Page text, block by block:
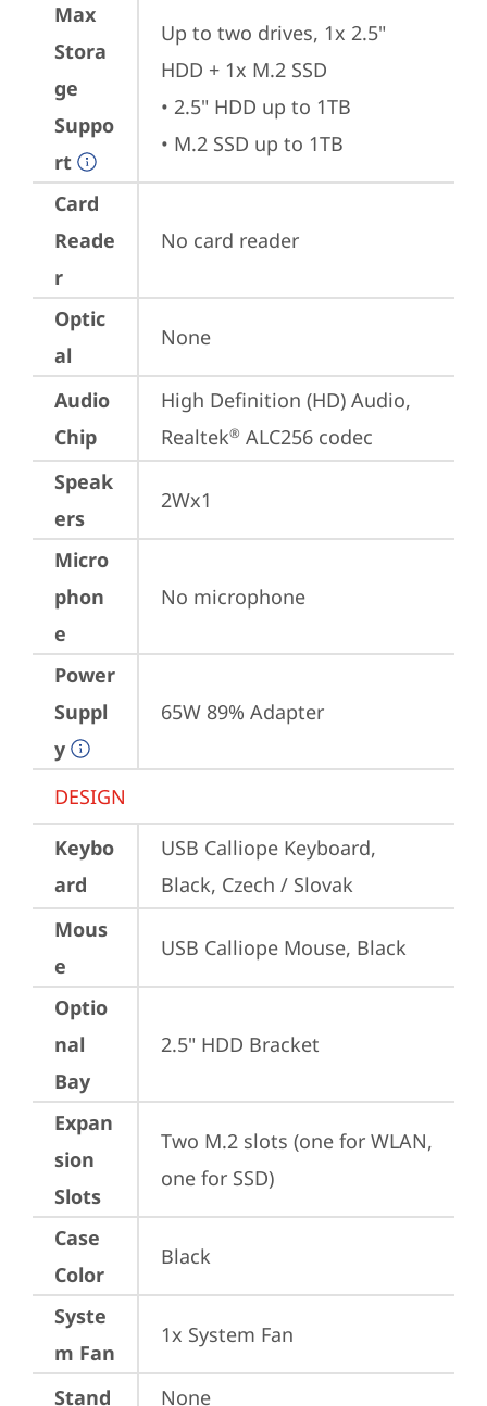
Max
Stora
ge
Suppo
rt
Up to two drives, 1x 2.5"
HDD + 1x M.2 SSD
• 2.5" HDD up to 1TB
• M.2 SSD up to 1TB
Card
Reade
r
No card reader
Optic
al
None
Audio
Chip
High Definition (HD) Audio,
Realtek® ALC256 codec
Speak
ers
2Wx1
Micro
phon
e
No microphone
Power
Suppl
y
65W 89% Adapter
DESIGN
Keybo
ard
USB Calliope Keyboard,
Black, Czech / Slovak
Mous
e
USB Calliope Mouse, Black
Optio
nal
Bay
2.5" HDD Bracket
Expan
sion
Slots
Two M.2 slots (one for WLAN,
one for SSD)
Case
Color
Black
Syste
m Fan
1x System Fan
Stand None